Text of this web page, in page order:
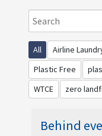
All Airline
Plastic Free
WTCE
zero
Behind